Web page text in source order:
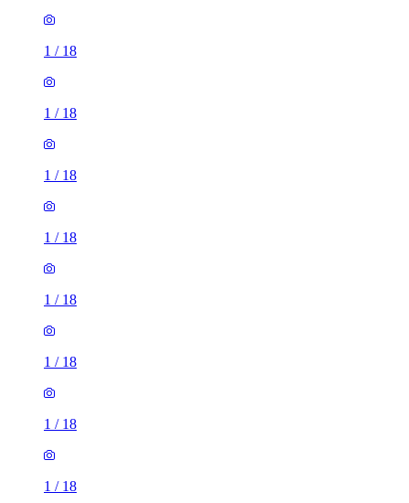
1 / 18
1 / 18
1 / 18
1 / 18
1 / 18
1 / 18
1 / 18
1 / 18